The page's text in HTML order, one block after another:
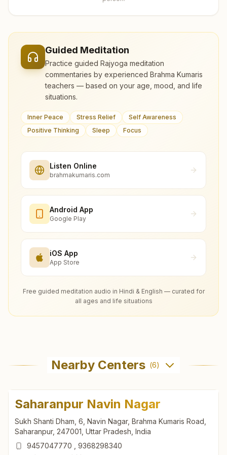
Guided Meditation
Practice guided Rajyoga meditation
commentaries by experienced Brahma Kumaris
teachers — based on your age, mood, and life
situations.
Inner Peace Stress Relief
Self Awareness
Positive Thinking
Sleep Focus
Listen Online
brahmakumaris.com
Android App
Google Play
iOS App
App Store
Free guided meditation audio in Hindi & English — curated for
all ages and life situations
Nearby Centers (6)
Saharanpur Navin Nagar
Sukh Shanti Dham, 6, Navin Nagar, Brahma Kumaris Road,
Saharanpur, 247001, Uttar Pradesh, India
9457047770
9368298340